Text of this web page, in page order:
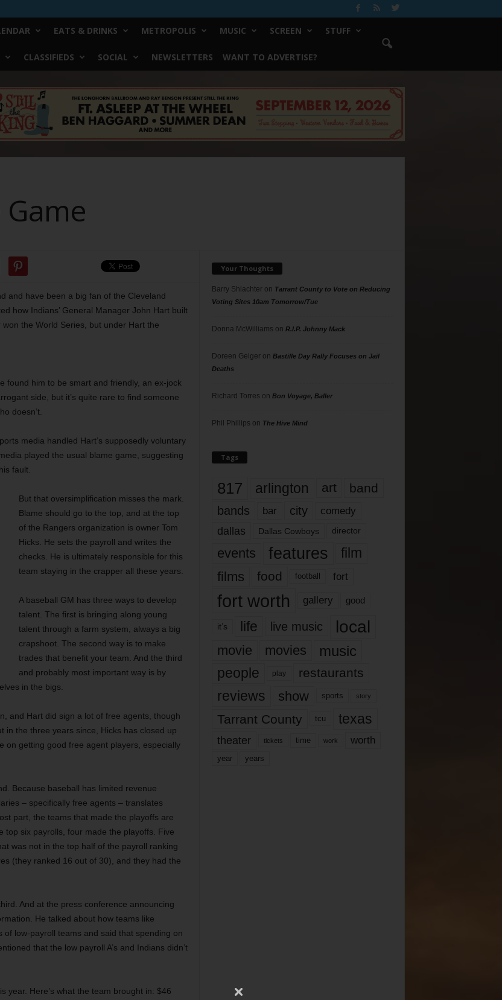
EATS & DRINKS METROPOLIS MUSIC SCREEN STUFF
CLASSIFIEDS SOCIAL NEWSLETTERS WANT TO ADVERTISE?
and have been a big fan of the Cleveland
how Indians’ General Manager John Hart built
the World Series, but under Hart the
found him to be smart and friendly, an ex-jock
side, but it’s quite rare to find someone
doesn’t.
media handled Hart’s supposedly voluntary
played the usual blame game, suggesting
fault.
But that oversimplification misses the mark.
Blame should go to the top, and at the top
of the Rangers organization is owner Tom
Hicks. He sets the payroll and writes the
checks. He is ultimately responsible for this
team staying in the crapper all these years.
A baseball GM has three ways to develop
talent. The first is bringing along young
talent through a farm system, always a big
crapshoot. The second way is to make
trades that benefit your team. And the third
and probably most important way is by
in the bigs.
and Hart did sign a lot of free agents, though
in the three years since, Hicks has closed up
on getting good free agent players, especially
Because baseball has limited revenue
– specifically free agents – translates
part, the teams that made the playoffs are
top six payrolls, four made the playoffs. Five
was not in the top half of the payroll ranking
(they ranked 16 out of 30), and they had the
And at the press conference announcing
He talked about how teams like
low-payroll teams and said that spending on
that the low payroll A’s and Indians didn’t
year. Here’s what the team brought in: $46
Your Thoughts
Barry Shlachteron Tarrant County to Vote on Reducing
Voting Sites 10am Tomorrow/Tue
Donna McWilliams on R.I.P. Johnny Mack
Doreen Geigeron Bastille Day Rally Focuses on Jail
Deaths
Richard Torres on Bon Voyage, Baller
Phil Phillips on The Hive Mind
Tags
817 arlington art band
bands bar city comedy
dallas Dallas Cowboys director
events features
film
films
food football fort
fort worth gallery good
it’s life live music local
movie movies music
people play restaurants
reviews show sports story
Tarrant County tcu texas
theater tickets time work worth
year years